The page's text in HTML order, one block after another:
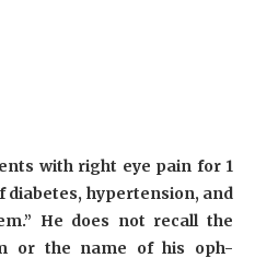
with right eye pain for 1
diabetes, hypertension, and
He does not recall the
or the name of his oph-